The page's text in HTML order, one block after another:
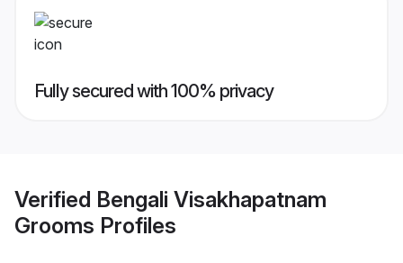
Fully secured with 100% privacy
Verified Bengali Visakhapatnam
Grooms Profiles